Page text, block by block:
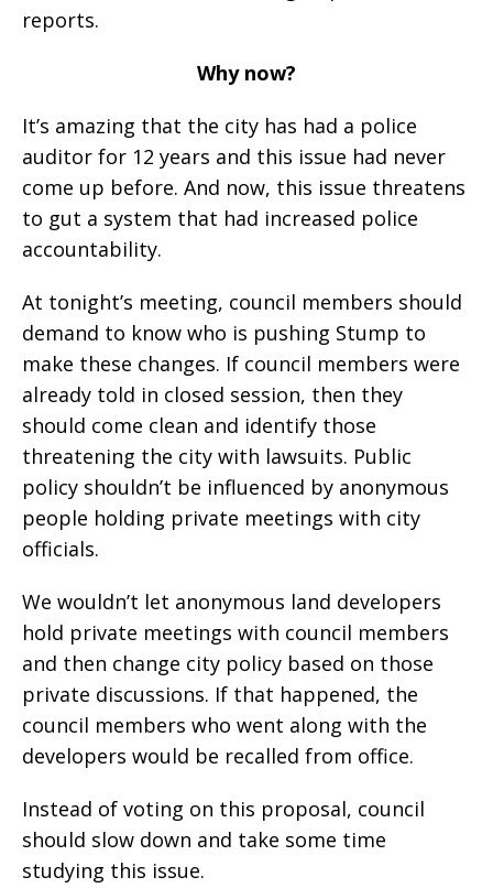
reports.
Why now?
It’s amazing that the city has had a police
auditor for 12 years and this issue had never
come up before. And now, this issue threatens
to gut a system that had increased police
accountability.
At tonight’s meeting, council members should
demand to know who is pushing Stump to
make these changes. If council members were
already told in closed session, then they
should come clean and identify those
threatening the city with lawsuits. Public
policy shouldn’t be influenced by anonymous
people holding private meetings with city
officials.
We wouldn’t let anonymous land developers
hold private meetings with council members
and then change city policy based on those
private discussions. If that happened, the
council members who went along with the
developers would be recalled from office.
Instead of voting on this proposal, council
should slow down and take some time
studying this issue.